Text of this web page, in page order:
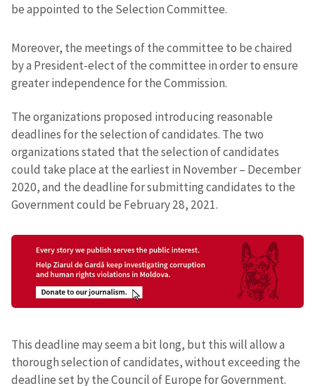
be appointed to the Selection Committee.
Moreover, the meetings of the committee to be chaired
by a President-elect of the committee in order to ensure
greater independence for the Commission.
The organizations proposed introducing reasonable
deadlines for the selection of candidates. The two
organizations stated that the selection of candidates
could take place at the earliest in November – December
2020, and the deadline for submitting candidates to the
Government could be February 28, 2021.
This deadline may seem a bit long, but this will allow a
thorough selection of candidates, without exceeding the
deadline set by the Council of Europe for Government.